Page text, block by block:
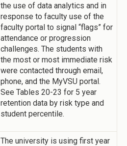
the use of data analytics and in
response to faculty use of the
faculty portal to signal “flags” for
attendance or progression
challenges. The students with
the most or most immediate risk
were contacted through email,
phone, and the MyVSU portal.
See Tables 20-23 for 5 year
retention data by risk type and
student percentile.
The university is using first year